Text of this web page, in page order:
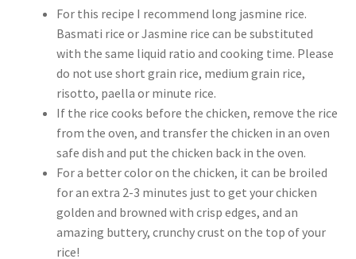
For this recipe I recommend long jasmine rice.
Basmati rice or Jasmine rice can be substituted
with the same liquid ratio and cooking time. Please
do not use short grain rice, medium grain rice,
risotto, paella or minute rice.
If the rice cooks before the chicken, remove the rice
from the oven, and transfer the chicken in an oven
safe dish and put the chicken back in the oven.
For a better color on the chicken, it can be broiled
for an extra 2-3 minutes just to get your chicken
golden and browned with crisp edges, and an
amazing buttery, crunchy crust on the top of your
rice!